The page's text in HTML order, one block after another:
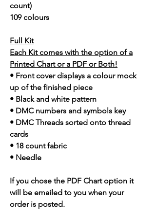
count)
109 colours
Full Kit
Each Kit comes with the option of a
Printed Chart or a PDF or Both!
• Front cover displays a colour mock
up of the finished piece
• Black and white pattern
• DMC numbers and symbols key
• DMC Threads sorted onto thread
cards
• 18 count fabric
• Needle
If you chose the PDF Chart option it
will be emailed to you when your
order is posted.